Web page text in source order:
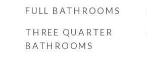
FULL BATHROOMS
THREE QUARTER
BATHROOMS